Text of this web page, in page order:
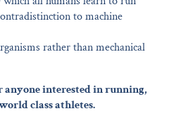
to machine
rather than mechanical
anyone interested in running,
class athletes.